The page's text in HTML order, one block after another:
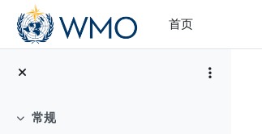
跳到主要内容
首页
折叠常规